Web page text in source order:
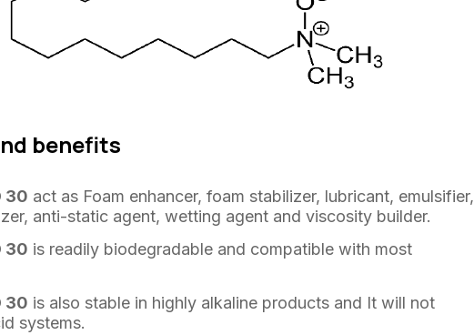
benefits
30 act as Foam enhancer, foam stabilizer, lubricant, emulsifier,
anti-static agent, wetting agent and viscosity builder.
30 is readily biodegradable and compatible with most
30 is also stable in highly alkaline products and It will not
systems.